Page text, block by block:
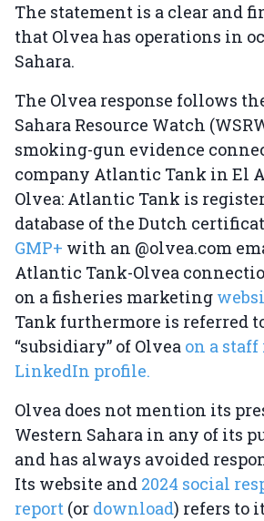
The statement is a clear and
that Olvea has operations in
Sahara.
The Olvea response follows
Sahara Resource Watch
smoking-gun evidence
company Atlantic Tank in El
Olvea: Atlantic Tank is
database of the Dutch
GMP+ with an @olvea.com
Atlantic Tank-Olvea
on a fisheries marketing
Tank furthermore is referred
“subsidiary” of Olvea on a
LinkedIn profile.
Olvea does not mention its
Western Sahara in any of its
and has always avoided
Its website and 2024 social
report (or download) refers to